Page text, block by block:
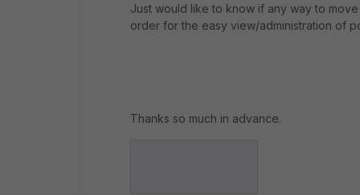
Just would like to know if any way to
order for the easy view/administration of
Thanks so much in advance.